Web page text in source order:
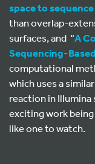
space to
than overlap-
surfaces, and “A
Sequencing-
computational
which uses a
reaction in Illumina
exciting work
like one to watch.